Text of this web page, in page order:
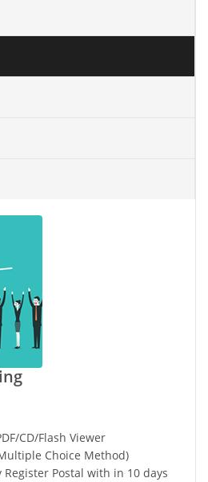
CD/Flash Viewer
Choice Method)
Postal with in 10 days